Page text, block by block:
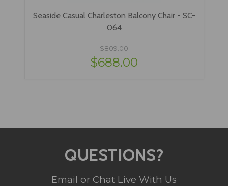
Seaside Casual Charleston Balcony Chair - SC-
064
$809.00
$688.00
QUESTIONS?
Email or Chat Live With Us